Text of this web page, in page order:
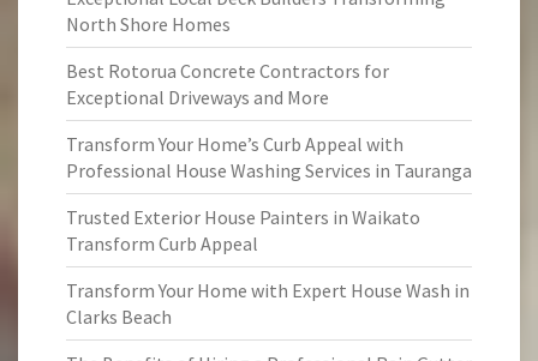
North Shore Homes
Best Rotorua Concrete Contractors for
Exceptional Driveways and More
Transform Your Home’s Curb Appeal with
Professional House Washing Services in Tauranga
Trusted Exterior House Painters in Waikato
Transform Curb Appeal
Transform Your Home with Expert House Wash in
Clarks Beach